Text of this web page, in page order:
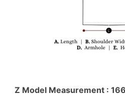
Z Model Measurement :